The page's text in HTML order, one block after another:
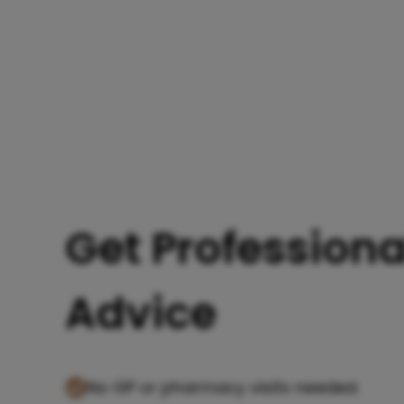
Get
Advice
No GP or pharmacy visits needed.